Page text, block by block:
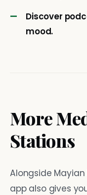
Discover
mood.
More
Stations
Alongside Mayian
app also gives